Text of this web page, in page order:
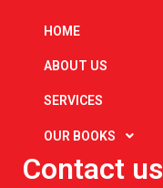
HOME
ABOUT US
SERVICES
OUR BOOKS
Contact us